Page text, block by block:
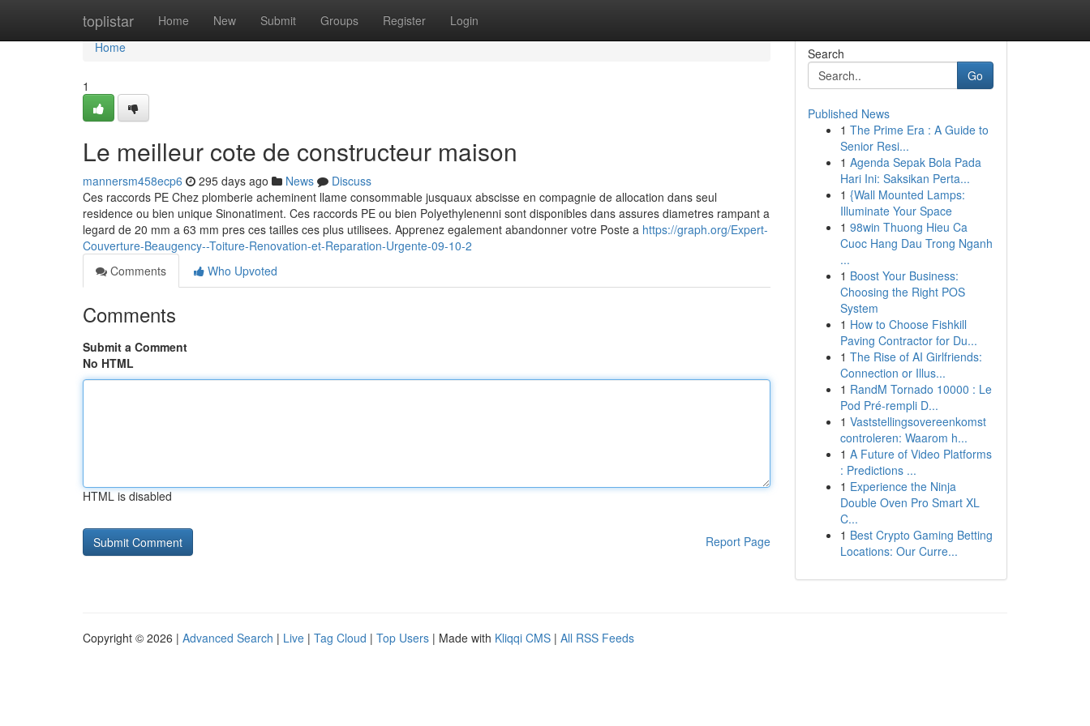
toplistar Home New Submit Groups Register Login
Home
Home
1
Le meilleur cote de constructeur maison
mannersm458ecp6 295 days ago News
Discuss
Ces raccords PE Chez plomberie acheminent llame consommable jusquaux abscisse en compagnie de allocation dans seul
residence ou bien unique Sinonatiment. Ces raccords PE ou bien Polyethylenenni sont disponibles dans assures diametres rampant a
legard de 20 mm a 63 mm pres ces tailles ces plus utilisees. Apprenez egalement abandonner votre Poste a https://graph.org/Expert-
Couverture-Beaugency--Toiture-Renovation-et-Reparation-Urgente-09-10-2
Comments
Who Upvoted
Comments
Submit a Comment
No HTML
HTML is disabled
Report Page
Search
Go
Published News
1 The Prime Era : A Guide to
Senior Resi...
1 Agenda Sepak Bola Pada
Hari Ini: Saksikan Perta...
1 {Wall Mounted Lamps:
Illuminate Your Space
1 98win Thuong Hieu Ca
Cuoc Hang Dau Trong Nganh
...
1 Boost Your Business:
Choosing the Right POS
System
1 How to Choose Fishkill
Paving Contractor for Du...
1 The Rise of AI Girlfriends:
Connection or Illus...
1 RandM Tornado 10000 : Le
Pod Pré-rempli D...
1 Vaststellingsovereenkomst
controleren: Waarom h...
1 A Future of Video Platforms
: Predictions ...
1 Experience the Ninja
Double Oven Pro Smart XL
C...
1 Best Crypto Gaming Betting
Locations: Our Curre...
Copyright © 2026 | Advanced Search | Live | Tag Cloud | Top Users | Made with Kliqqi CMS | All RSS Feeds